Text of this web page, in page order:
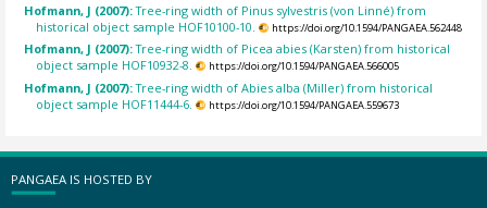
Hofmann, J (2007):Tree-ring width of Pinus sylvestris (von Linné) from
historical object sample HOF10100-10.
https://doi.org/10.1594/PANGAEA.562448
Hofmann, J (2007):Tree-ring width of Picea abies (Karsten) from historical
object sample HOF10932-8.
https://doi.org/10.1594/PANGAEA.566005
Hofmann, J (2007):Tree-ring width of Abies alba (Miller) from historical
object sample HOF11444-6.
https://doi.org/10.1594/PANGAEA.559673
PANGAEA IS HOSTED BY